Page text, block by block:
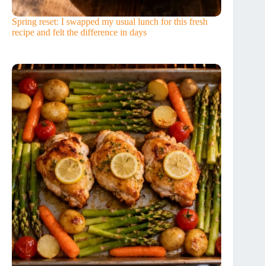
Spring reset: I swapped my usual lunch for this fresh
recipe and felt the difference in days